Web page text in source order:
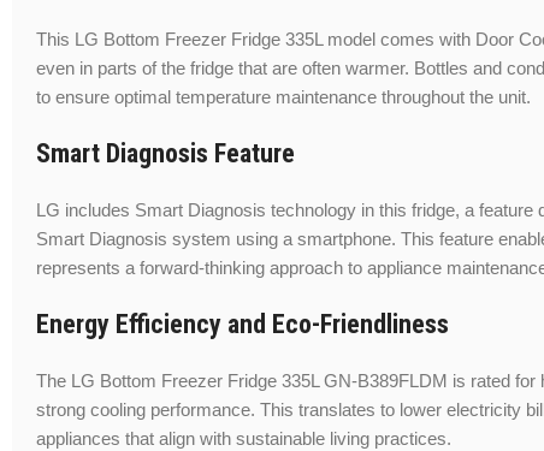
This LG Bottom Freezer Fridge 335L model comes with Door
even in parts of the fridge that are often warmer. Bottles and
to ensure optimal temperature maintenance throughout the unit.
Smart Diagnosis Feature
LG includes Smart Diagnosis technology in this fridge, a
Smart Diagnosis system using a smartphone. This feature
represents a forward-thinking approach to appliance
Energy Efficiency and Eco-Friendliness
The LG Bottom Freezer Fridge 335L GN-B389FLDM is rated
strong cooling performance. This translates to lower electricity
appliances that align with sustainable living practices.